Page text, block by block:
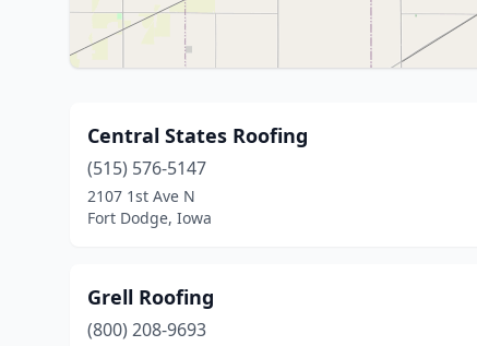
Central States Roofing
(515) 576-5147
2107 1st Ave N
Fort Dodge, Iowa
Grell Roofing
(800) 208-9693